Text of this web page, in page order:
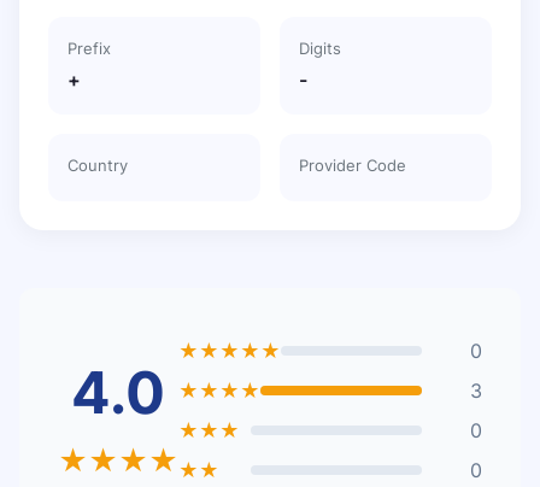
Prefix
+
Digits
-
Country Provider Code
4.0
★★★★
★★★★★
0
★★★★
3
★★★
0
★★
0